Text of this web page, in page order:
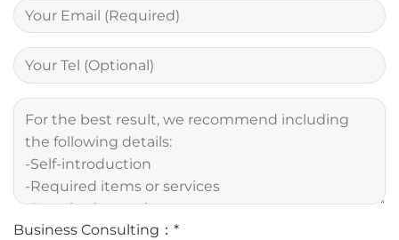
Business Consulting：*